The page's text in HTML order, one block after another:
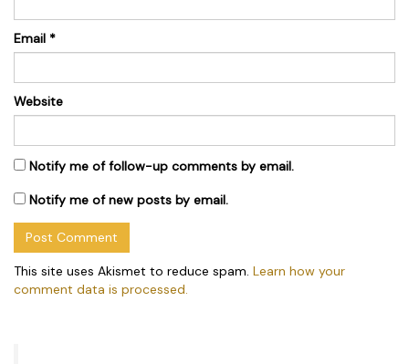
Email *
Website
Notify me of follow-up comments by email.
Notify me of new posts by email.
This site uses Akismet to reduce spam. Learn how your
comment data is processed.